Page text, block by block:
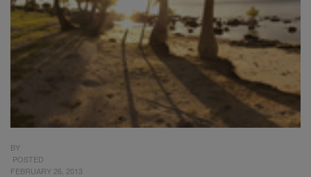
BY
POSTED
FEBRUARY 26, 2013